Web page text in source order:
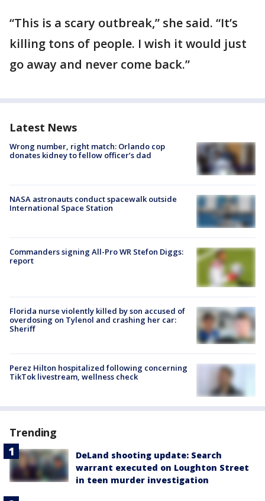
“This is a scary outbreak,” she said. “It’s
killing tons of people. I wish it would just
go away and never come back.”
Latest News
Wrong number, right match: Orlando cop
donates kidney to fellow officer’s dad
NASA astronauts conduct spacewalk outside
International Space Station
Commanders signing All-Pro WR Stefon Diggs:
report
Florida nurse violently killed by son accused of
overdosing on Tylenol and crashing her car:
Sheriff
Perez Hilton hospitalized following concerning
TikTok livestream, wellness check
Trending
DeLand shooting update: Search
warrant executed on Loughton Street
in teen murder investigation